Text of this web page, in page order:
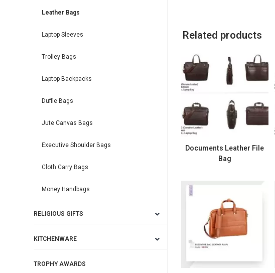
Related products
Documents Leather File
Bag
Leather Bags
Laptop Sleeves
Trolley Bags
Laptop Backpacks
Duffle Bags
Jute Canvas Bags
Executive Shoulder Bags
Cloth Carry Bags
Money Handbags
RELIGIOUS GIFTS
KITCHENWARE
TROPHY AWARDS